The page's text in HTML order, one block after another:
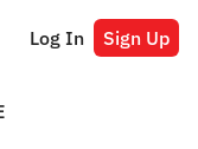
Log In Sign Up